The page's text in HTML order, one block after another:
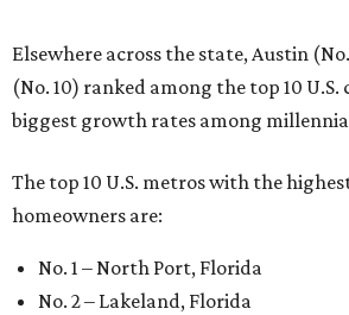
Elsewhere across the state, Austin
(No. 10) ranked among the top 10
biggest growth rates among
The top 10 U.S. metros with the
homeowners are:
No. 1 – North Port, Florida
No. 2 – Lakeland, Florida